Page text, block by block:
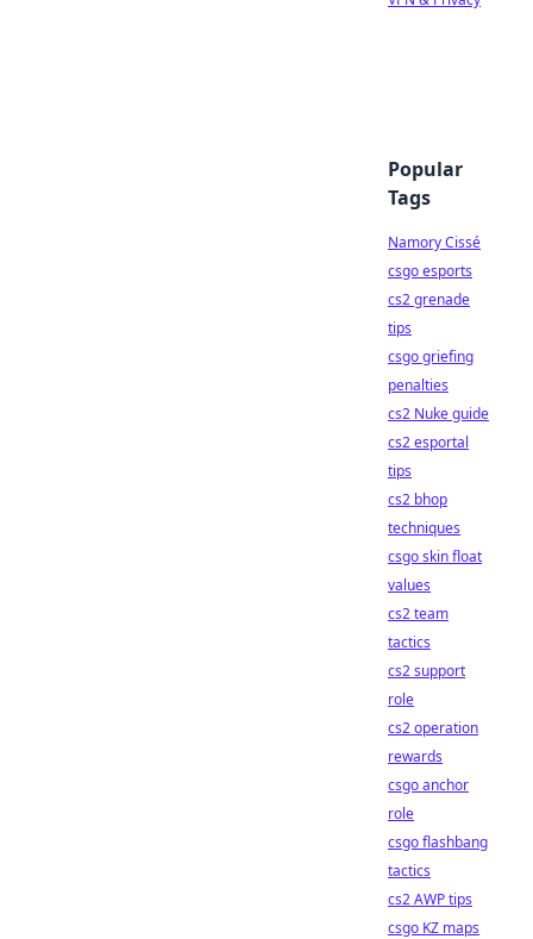
Popular
Tags
Namory Cissé
csgo esports
cs2 grenade
tips
csgo griefing
penalties
cs2 Nuke guide
cs2 esportal
tips
cs2 bhop
techniques
csgo skin float
values
cs2 team
tactics
cs2 support
role
cs2 operation
rewards
csgo anchor
role
csgo flashbang
tactics
cs2 AWP tips
csgo KZ maps